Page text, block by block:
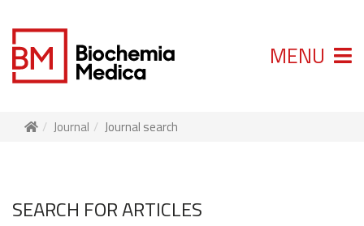
MENU
Journal Journal search
SEARCH FOR ARTICLES